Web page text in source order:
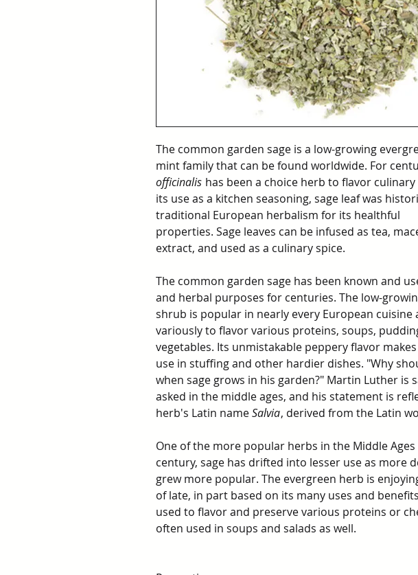
The common garden sage is a low-growing
mint family that can be found worldwide. For
officinalis has been a choice herb to flavor culinary
its use as a kitchen seasoning, sage leaf was
traditional European herbalism for its healthful
properties. Sage leaves can be infused as tea,
extract, and used as a culinary spice.
The common garden sage has been known and
and herbal purposes for centuries. The low-
shrub is popular in nearly every European cuisine
variously to flavor various proteins, soups,
vegetables. Its unmistakable peppery flavor
use in stuffing and other hardier dishes. "Why
when sage grows in his garden?" Martin Luther is
asked in the middle ages, and his statement is
herb's Latin nameSalvia, derived from the Latin
One of the more popular herbs in the Middle
century, sage has drifted into lesser use as more
grew more popular. The evergreen herb is
of late, in part based on its many uses and
used to flavor and preserve various proteins or
often used in soups and salads as well.